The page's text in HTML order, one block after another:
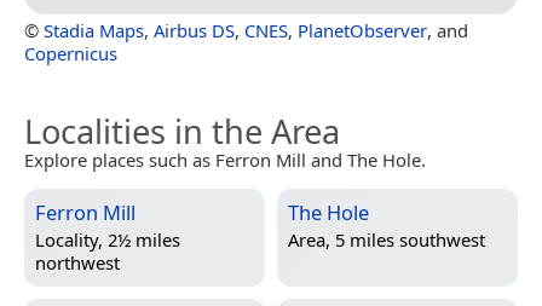
© Stadia Maps, Airbus DS, CNES, PlanetObserver, and
Copernicus
Localities in the Area
Explore places such as Ferron Mill and The Hole.
Ferron Mill
Locality, 2½ miles
northwest
The Hole
Area, 5 miles southwest